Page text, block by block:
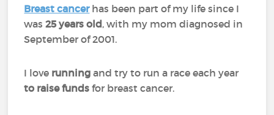
Breast cancerhas been part of my life since I
was25 years old, with my mom diagnosed in
September of 2001.
I love running and try to run a race each year
to raise funds for breast cancer.